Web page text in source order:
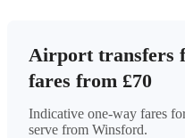
Airport
fares from £70
Indicative one-way fares
serve from Winsford.